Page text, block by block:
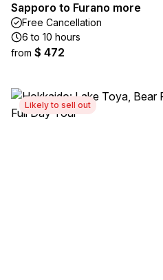
Sapporo to Furano more
Free Cancellation
6 to 10 hours
from $ 472
Likely to sell out